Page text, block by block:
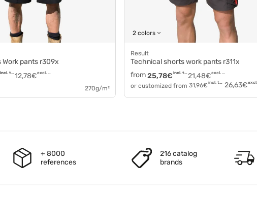
Work pants r309x
12,78€ excl. tax
incl. tax
270g/m²
2 colors
Result
Technical shorts work pants r311x
from
21,48€ excl. tax
25,78€ incl. tax
or customized from 31,96€ incl. tax 26,63€
+ 8000
references
216 catalog
brands